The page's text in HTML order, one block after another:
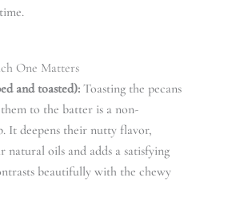
One Matters
and toasted): Toasting the pecans
to the batter is a non-
It deepens their nutty flavor,
natural oils and adds a satisfying
beautifully with the chewy